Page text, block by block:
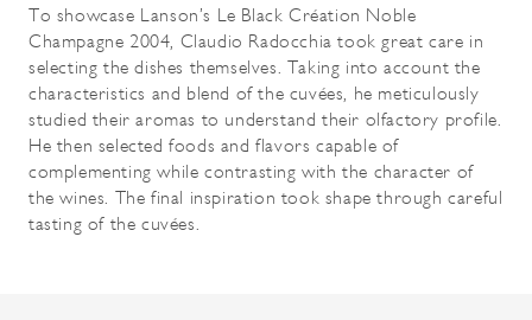
To showcase Lanson’s Le Black Création Noble
Champagne 2004, Claudio Radocchia took great care in
selecting the dishes themselves. Taking into account the
characteristics and blend of the cuvées, he meticulously
studied their aromas to understand their olfactory profile.
He then selected foods and flavors capable of
complementing while contrasting with the character of
the wines. The final inspiration took shape through careful
tasting of the cuvées.